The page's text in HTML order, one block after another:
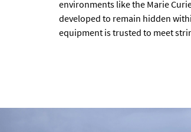
environments like the Marie
developed to remain hidden
equipment is trusted to meet